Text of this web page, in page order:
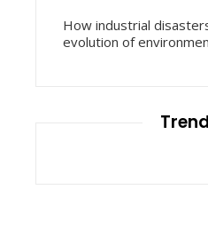
How industrial
evolution of